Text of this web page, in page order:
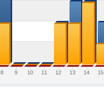
8 9 10 11 12 13 14 15